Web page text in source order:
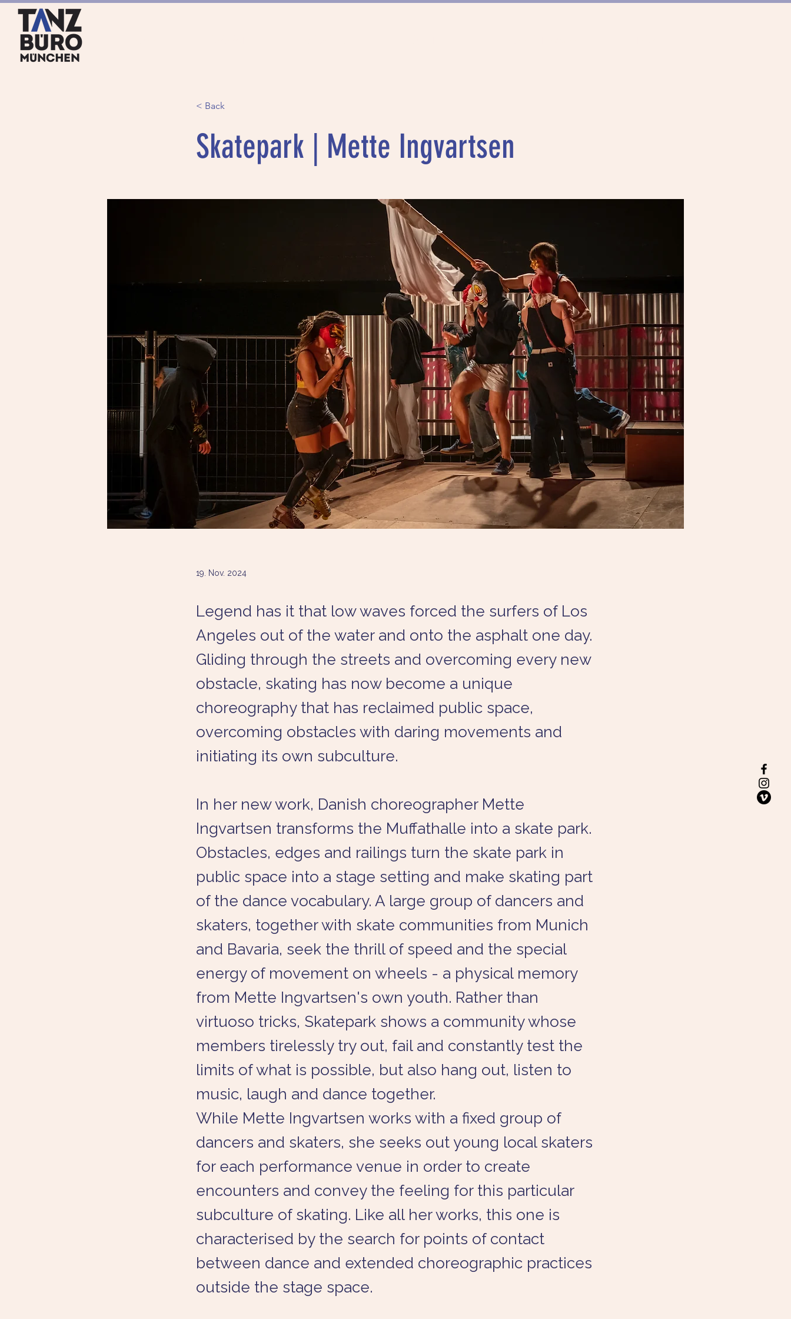
< Back
Skatepark | Mette Ingvartsen
19. Nov. 2024
Legend has it that low waves forced the surfers of Los
Angeles out of the water and onto the asphalt one day.
Gliding through the streets and overcoming every new
obstacle, skating has now become a unique
choreography that has reclaimed public space,
overcoming obstacles with daring movements and
initiating its own subculture.
In her new work, Danish choreographer Mette
Ingvartsen transforms the Muffathalle into a skate park.
Obstacles, edges and railings turn the skate park in
public space into a stage setting and make skating part
of the dance vocabulary. A large group of dancers and
skaters, together with skate communities from Munich
and Bavaria, seek the thrill of speed and the special
energy of movement on wheels - a physical memory
from Mette Ingvartsen's own youth. Rather than
virtuoso tricks, Skatepark shows a community whose
members tirelessly try out, fail and constantly test the
limits of what is possible, but also hang out, listen to
music, laugh and dance together.
While Mette Ingvartsen works with a fixed group of
dancers and skaters, she seeks out young local skaters
for each performance venue in order to create
encounters and convey the feeling for this particular
subculture of skating. Like all her works, this one is
characterised by the search for points of contact
between dance and extended choreographic practices
outside the stage space.